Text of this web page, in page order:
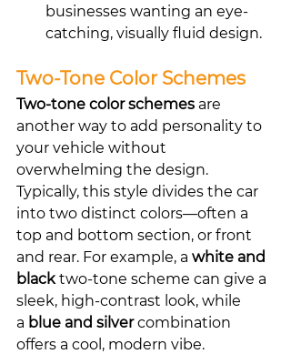
businesses wanting an eye-
catching, visually fluid design.
Two-Tone Color Schemes
Two-tone color schemes are
another way to add personality to
your vehicle without
overwhelming the design.
Typically, this style divides the car
into two distinct colors—often a
top and bottom section, or front
and rear. For example, a white and
black two-tone scheme can give a
sleek, high-contrast look, while
a blue and silver combination
offers a cool, modern vibe.